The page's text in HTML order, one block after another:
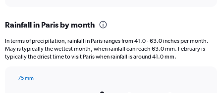
Range:
categories.
The
has
Rainfall in Paris by month
In terms of precipitation, rainfall in Paris ranges from 41.0 - 63.0 inches per month.
May is typically the wettest month, when rainfall can reach 63.0 mm. February is
typically the driest time to visit Paris when rainfall is around 41.0 mm.
75 mm